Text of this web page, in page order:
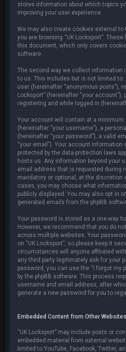
stores information about which topics
improving your user experience.
We may also create cookies external to
you are browsing “UK Locksport”.
this document, which only covers
software.
The second way we collect information
to us. This includes but is not limited
user (hereinafter “anonymous posts”),
Locksport” (hereinafter “your
registering and while logged in
Your account will contain at a
(hereinafter “your username”), a
(hereinafter “your password”), a valid
“your email”). Your account information
protected by the data-protection laws
hosts us. Any information beyond your
email address that is requested during
mandatory or optional, at the discretion
cases, you may choose what
publicly displayed. You may also opt in
generated emails from the phpBB
Your password is stored as a one-way
However, we recommend that you do
across multiple websites. Your
on “UK Locksport”, so please keep it
circumstances will anyone affiliated with
any third party legitimately ask for your
password, you can use the “I forgot my
by the phpBB software. This process
username and email address, after
generate a new password for you to
Embedded Content from Other Websites
“UK Locksport” may include posts or
embedded material from external
limited to YouTube, Facebook, Twitter,